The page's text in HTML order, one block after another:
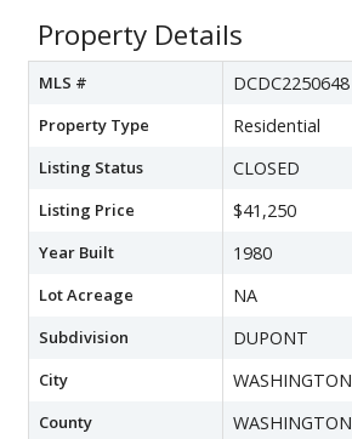
Property Details
MLS # DCDC2250648
Property Type Residential
Listing Status CLOSED
Listing Price $41,250
Year Built 1980
Lot Acreage NA
Subdivision DUPONT
City WASHINGTON
County WASHINGTON